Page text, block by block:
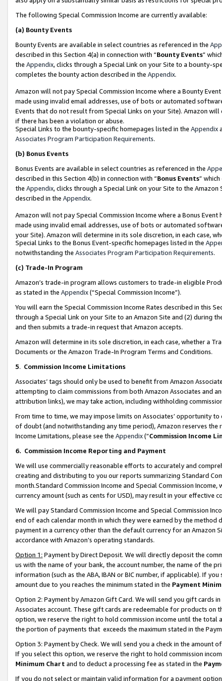
The following Special Commission Income are currently available:
(a) Bounty Events
Bounty Events are available in select countries as referenced in the
described in this Section 4(a) in connection with “Bounty Events”
the Appendix, clicks through a Special Link on your Site to a bounty-
completes the bounty action described in the Appendix.
Amazon will not pay Special Commission Income where a Bounty
made using invalid email addresses, use of bots or automated
Events that do not result from Special Links on your Site). Amazon
if there has been a violation or abuse.
Special Links to the bounty-specific homepages listed in the Appendix
Associates Program Participation Requirements.
(b) Bonus Events
Bonus Events are available in select countries as referenced in the
described in this Section 4(b) in connection with “Bonus Events”
the Appendix, clicks through a Special Link on your Site to the
described in the Appendix.
Amazon will not pay Special Commission Income where a Bonus
made using invalid email addresses, use of bots or automated
your Site). Amazon will determine in its sole discretion, in each case,
Special Links to the Bonus Event-specific homepages listed in the
notwithstanding the Associates Program Participation Requirements.
(c) Trade-In Program
Amazon’s trade-in program allows customers to trade-in eligible
as stated in the Appendix(“Special Commission Income”).
You will earn the Special Commission Income Rates described in this
through a Special Link on your Site to an Amazon Site and (2) during
and then submits a trade-in request that Amazon accepts.
Amazon will determine in its sole discretion, in each case, whether a
Documents or the Amazon Trade-In Program Terms and Conditions.
5. Commission Income Limitations
Associates’ tags should only be used to benefit from Amazon
attempting to claim commissions from both Amazon Associates and
attribution links), we may take action, including withholding
From time to time, we may impose limits on Associates’ opportunity
of doubt (and notwithstanding any time period), Amazon reserves
Income Limitations, please see the Appendix(“Commission Income
6. Commission Income Reporting and Payment
We will use commercially reasonable efforts to accurately and
creating and distributing to you our reports summarizing Standard
month.Standard Commission Income and Special Commission
currency amount (such as cents for USD), may result in your
We will pay Standard Commission Income and Special Commission
end of each calendar month in which they were earned by the
payment in a currency other than the default currency for an Amazon
accordance with Amazon’s operating standards.
Option 1: Payment by Direct Deposit. We will directly deposit the
us with the name of your bank, the account number, the name of the
information (such as the ABA, IBAN or BIC number, if applicable). If
amount due to you reaches the minimum stated in the Payment
Option 2: Payment by Amazon Gift Card. We will send you gift cards
Associates account. These gift cards are redeemable for products
option, we reserve the right to hold commission income until the total
the portion of payments that exceeds the maximum stated in the
Option 3: Payment by Check. We will send you a check in the amount
If you select this option, we reserve the right to hold commission
Minimum Chart and to deduct a processing fee as stated in the
If you do not select or maintain valid information for a payment